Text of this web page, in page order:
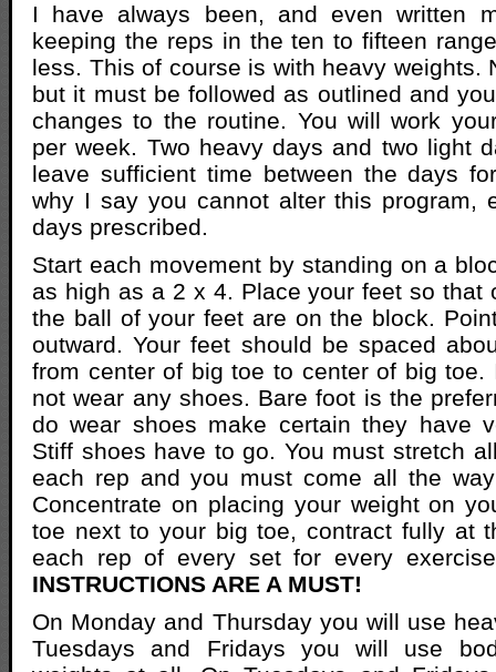
I have always been, and even written
keeping the reps in the ten to fifteen
less. This of course is with heavy weights.
but it must be followed as outlined and
changes to the routine. You will work
per week. Two heavy days and two light
leave sufficient time between the days
why I say you cannot alter this program,
days prescribed.
Start each movement by standing on a
as high as a 2 x 4. Place your feet so that
the ball of your feet are on the block.
outward. Your feet should be spaced
from center of big toe to center of big
not wear any shoes. Bare foot is the
do wear shoes make certain they have
Stiff shoes have to go. You must stretch
each rep and you must come all the
Concentrate on placing your weight on
toe next to your big toe, contract fully at
each rep of every set for every
INSTRUCTIONS ARE A MUST!
On Monday and Thursday you will use
Tuesdays and Fridays you will use